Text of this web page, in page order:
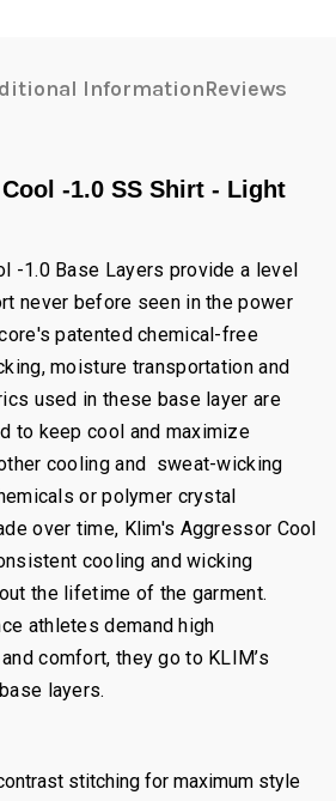
InformationReviews
-1.0 SS Shirt - Light
-1.0 Base Layers provide a level
never before seen in the power
patented chemical-free
moisture transportation and
used in these base layer are
to keep cool and maximize
cooling and sweat-wicking
or polymer crystal
over time, Klim's Aggressor Cool
cooling and wicking
the lifetime of the garment.
athletes demand high
comfort, they go to KLIM’s
layers.
stitching for maximum style